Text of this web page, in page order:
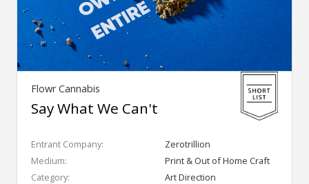
Flowr Cannabis
Say What We Can't
Entrant Company:
Zerotrillion
Medium:
Print & Out of Home Craft
Category:
Art Direction